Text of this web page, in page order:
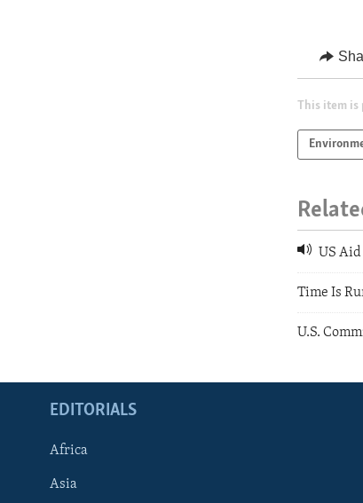
This item is
US
Time Is
U.S.
EDITORIALS
Africa
Asia